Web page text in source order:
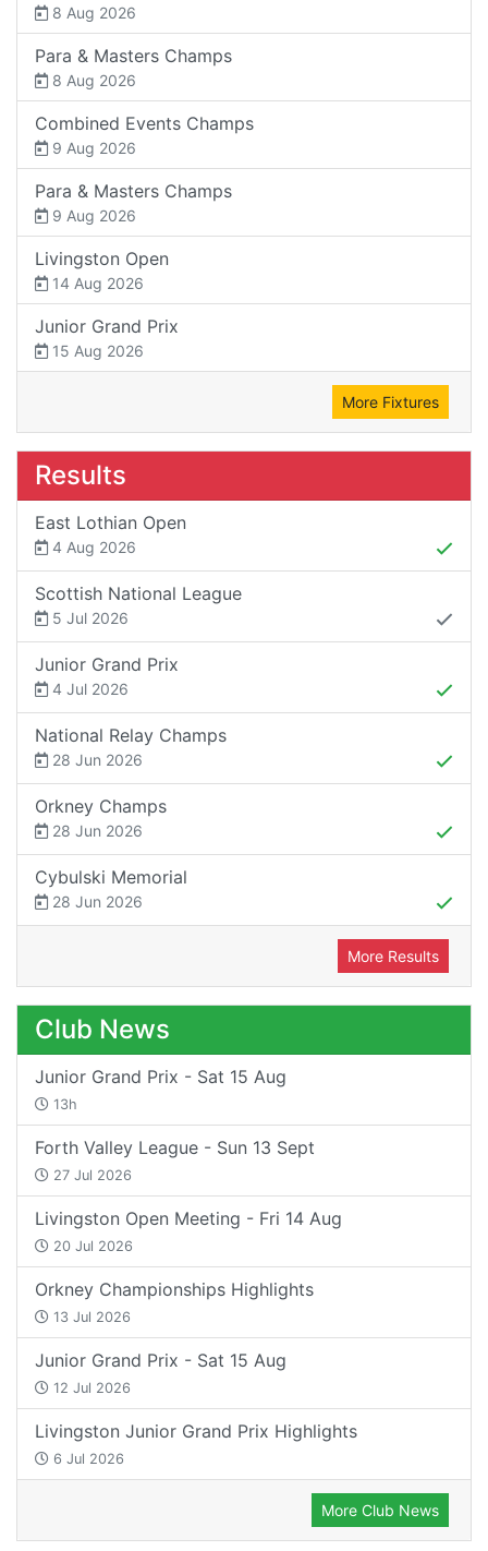
8 Aug 2026
Para & Masters Champs
8 Aug 2026
Combined Events Champs
9 Aug 2026
Para & Masters Champs
9 Aug 2026
Livingston Open
14 Aug 2026
Junior Grand Prix
15 Aug 2026
More Fixtures
Results
East Lothian Open
4 Aug 2026
Scottish National League
5 Jul 2026
Junior Grand Prix
4 Jul 2026
National Relay Champs
28 Jun 2026
Orkney Champs
28 Jun 2026
Cybulski Memorial
28 Jun 2026
More Results
Club News
Junior Grand Prix - Sat 15 Aug
13h
Forth Valley League - Sun 13 Sept
27 Jul 2026
Livingston Open Meeting - Fri 14 Aug
20 Jul 2026
Orkney Championships Highlights
13 Jul 2026
Junior Grand Prix - Sat 15 Aug
12 Jul 2026
Livingston Junior Grand Prix Highlights
6 Jul 2026
More Club News